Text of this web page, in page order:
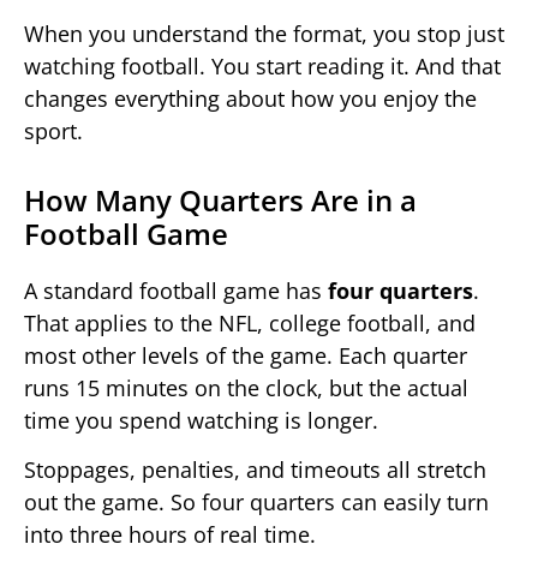
When you understand the format, you stop just
watching football. You start reading it. And that
changes everything about how you enjoy the
sport.
How Many Quarters Are in a
Football Game
A standard football game has four quarters.
That applies to the NFL, college football, and
most other levels of the game. Each quarter
runs 15 minutes on the clock, but the actual
time you spend watching is longer.
Stoppages, penalties, and timeouts all stretch
out the game. So four quarters can easily turn
into three hours of real time.